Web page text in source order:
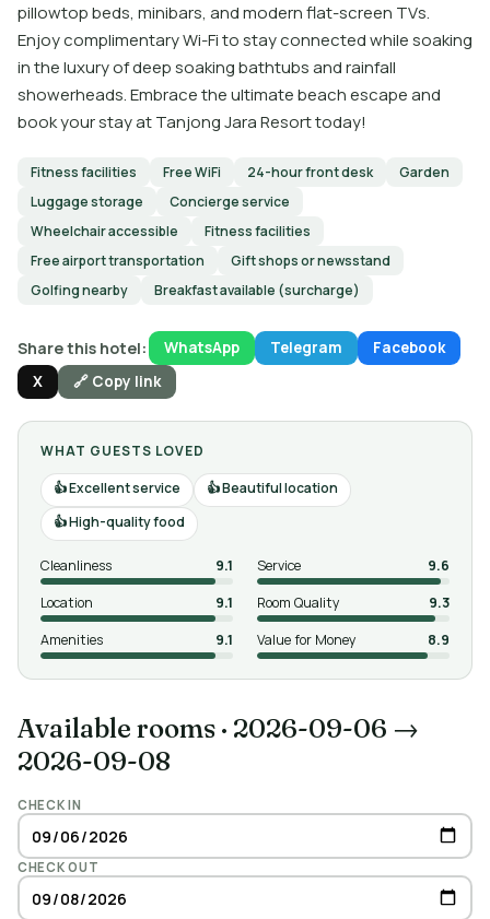
pillowtop beds, minibars, and modern flat-screen TVs.
Enjoy complimentary Wi-Fi to stay connected while soaking
in the luxury of deep soaking bathtubs and rainfall
showerheads. Embrace the ultimate beach escape and
book your stay at Tanjong Jara Resort today!
Fitness facilities Free WiFi 24-hour front desk
Garden
Luggage storage
Concierge service
Wheelchair accessible
Fitness facilities
Free airport transportation
Gift shops or newsstand
Golfing nearby
Breakfast available (surcharge)
Share this hotel: WhatsApp Telegram
Facebook
X
🔗 Copy link
WHAT GUESTS LOVED
Excellent service
Beautiful location
High-quality food
Cleanliness 9.1 Service
9.6
Location
9.1 Room Quality
9.3
Amenities
9.1 Value for Money 8.9
Available rooms · 2026-09-06 →
2026-09-08
CHECK IN
CHECK OUT